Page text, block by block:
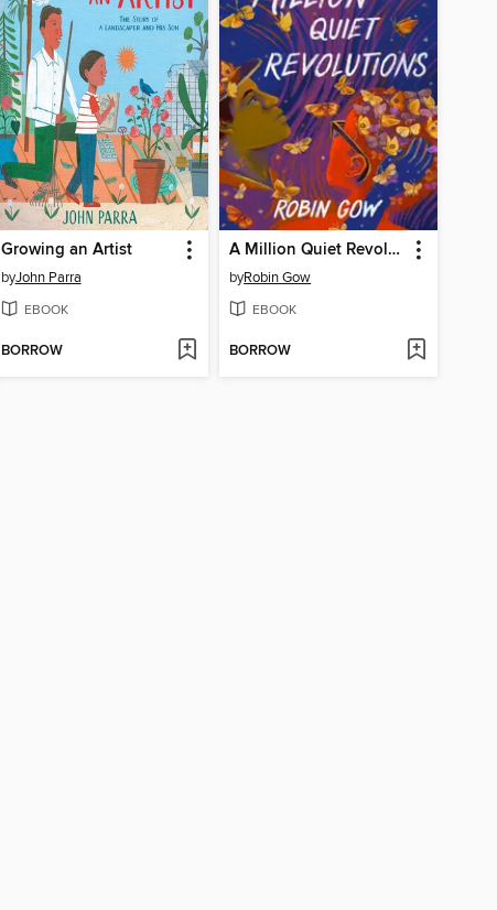
Growing an Artist
byJohn Parra
EBOOK
BORROW
A Million Quiet Revolutions
byRobin Gow
EBOOK
BORROW